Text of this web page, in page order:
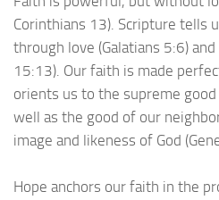
Corinthians 13). Scripture tells
through love (Galatians 5:6)
15:13). Our faith is made
orients us to the supreme
well as the good of our
image and likeness of God
Hope anchors our faith in the